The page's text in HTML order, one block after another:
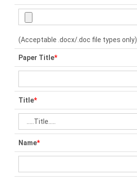
(Acceptable .docx/.doc file types only)
Paper Title*
Title*
Name*